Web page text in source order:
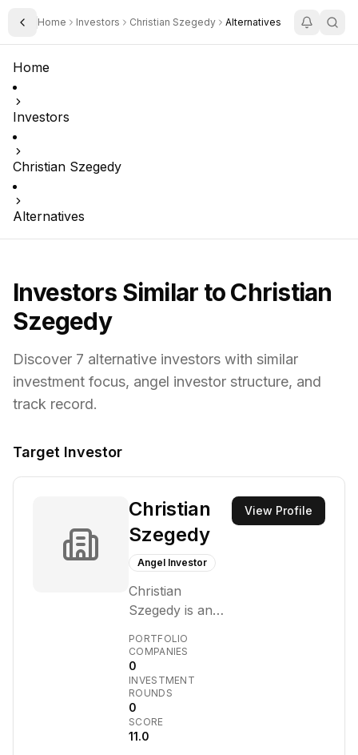
Toggle Sidebar
Home Investors Christian Szegedy Alternatives
Home
Investors
Christian Szegedy
Alternatives
Investors Similar toChristian
Szegedy
Discover 7 alternative investors with similar
investment focus, angel investor structure, and
track record.
Target Investor
Christian
Szegedy
Angel Investor
Christian
Szegedy is an
venture capital
firm that
primarily
focuses on
early-stage
companies.
PORTFOLIO
COMPANIES
0
INVESTMENT
ROUNDS
0
SCORE
11.0
View Profile